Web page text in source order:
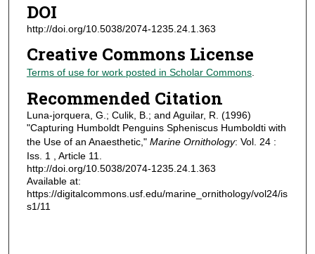
DOI
http://doi.org/10.5038/2074-1235.24.1.363
Creative Commons License
Terms of use for work posted in Scholar Commons.
Recommended Citation
Luna-jorquera, G.; Culik, B.; and Aguilar, R. (1996)
"Capturing Humboldt Penguins Spheniscus Humboldti with
the Use of an Anaesthetic," Marine Ornithology: Vol. 24 :
Iss. 1 , Article 11.
http://doi.org/10.5038/2074-1235.24.1.363
Available at:
https://digitalcommons.usf.edu/marine_ornithology/vol24/is
s1/11